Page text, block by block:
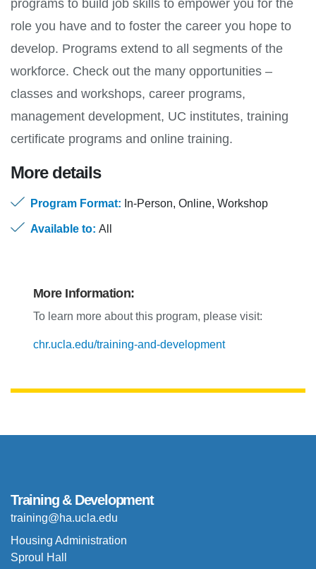
programs to build job skills to empower you for the
role you have and to foster the career you hope to
develop. Programs extend to all segments of the
workforce. Check out the many opportunities –
classes and workshops, career programs,
management development, UC institutes, training
certificate programs and online training.
More details
Program Format: In-Person, Online, Workshop
Available to: All
More Information:
To learn more about this program, please visit:
chr.ucla.edu/training-and-development
Training & Development
training@ha.ucla.edu
Housing Administration
Sproul Hall